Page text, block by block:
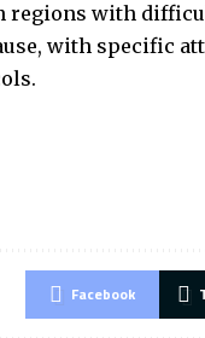
regions with
with specific
Facebook